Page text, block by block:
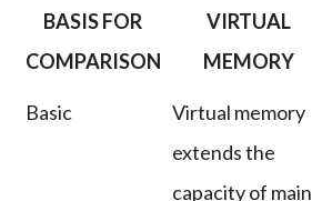
BASIS FOR
COMPARISON
VIRTUAL
MEMORY
Basic
Virtual memory
extends the
capacity of main